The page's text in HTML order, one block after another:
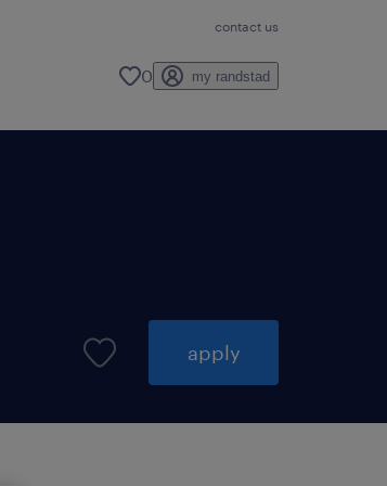
contact us
0 my randstad
apply